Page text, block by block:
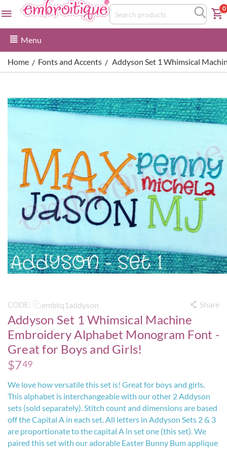
0
Menu
Home / Fonts and Accents / Addyson Set 1 Whimsical
CODE: embtq1addyson Share
Addyson Set 1 Whimsical Machine
Embroidery Alphabet Monogram Font -
Great for Boys and Girls!
$749
We love how versatile this set is! Great for boys and girls.
This alphabet is interchangeable with our other 2 Addyson
sets (sold separately). Stitch count and dimensions are based
off the Capital A in each set. All letters in Addyson Sets 2 & 3
are proportionate to the capital A in set one (this set). We
paired this set with our adorable Easter Bunny Bum applique